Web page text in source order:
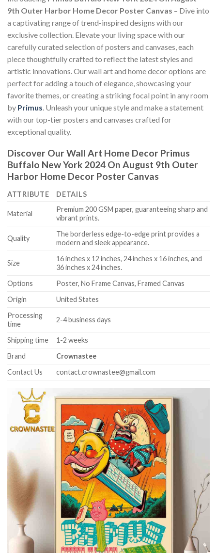
9th Outer Harbor Home Decor Poster Canvas – Dive into
a captivating range of trend-inspired designs with our
exclusive collection. Elevate your living space with our
carefully curated selection of posters and canvases, each
piece thoughtfully crafted to reflect the latest styles and
artistic innovations. Our wall art and home decor options are
perfect for adding a touch of elegance, showcasing your
favorite themes, or creating a striking focal point in any room
by Primus . Unleash your unique style and make a statement
with our top-tier posters and canvases crafted for
exceptional quality.
Discover Our Wall Art Home Decor Primus
Buffalo New York 2024 On August 9th Outer
Harbor Home Decor Poster Canvas
ATTRIBUTE DETAILS
Material
Premium 200 GSM paper, guaranteeing sharp and
vibrant prints.
Quality
The borderless edge-to-edge print provides a
modern and sleek appearance.
Size
16 inches x 12 inches, 24 inches x 16 inches, and
36 inches x 24 inches.
Options
Poster, No Frame Canvas, Framed Canvas
Origin
United States
Processing
time
2-4 business days
Shipping time
1-2 weeks
Brand
Crownastee
Contact Us
contact.crownastee@gmail.com